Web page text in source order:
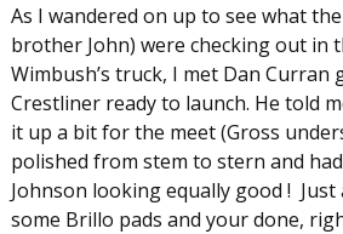
As I wandered on up to see what
brother John) were checking out in
Wimbush’s truck, I met Dan
Crestliner ready to launch. He told
it up a bit for the meet (Gross
polished from stem to stern and
Johnson looking equally good !
some Brillo pads and your done,